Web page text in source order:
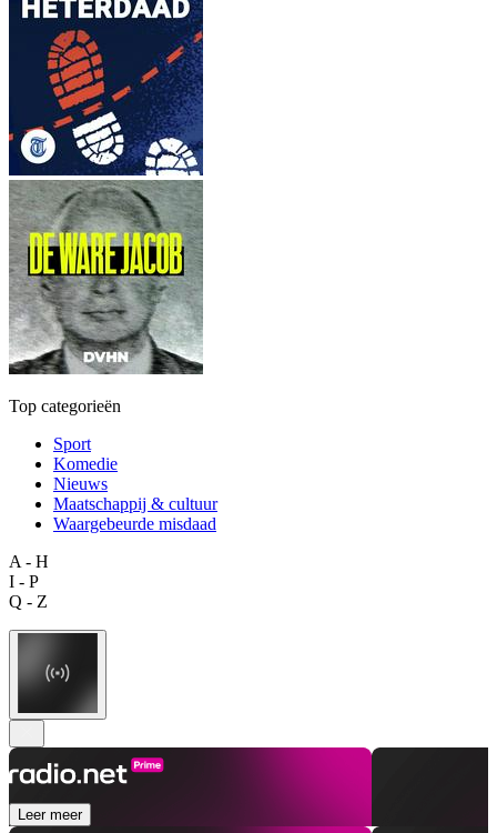
Top categorieën
Sport
Komedie
Nieuws
Maatschappij & cultuur
Waargebeurde misdaad
A - H
I - P
Q - Z
Leer meer